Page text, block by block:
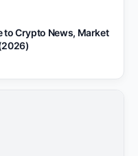
to Crypto News, Market